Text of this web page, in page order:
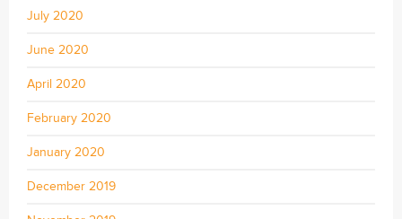
July 2020
June 2020
April 2020
February 2020
January 2020
December 2019